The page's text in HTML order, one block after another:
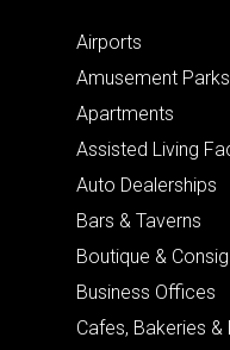
Airports
Amusement
Apartments
Assisted Living
Auto Dealerships
Bars & Taverns
Boutique &
Business Offices
Cafes, Bakeries